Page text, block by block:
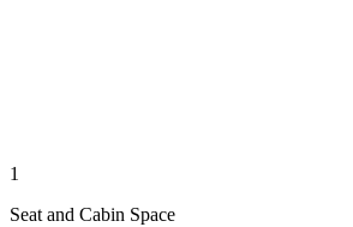
1
Seat and Cabin Space